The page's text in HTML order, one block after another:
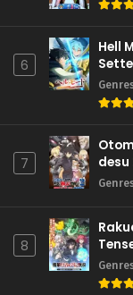
6
Hell
7
desu
8